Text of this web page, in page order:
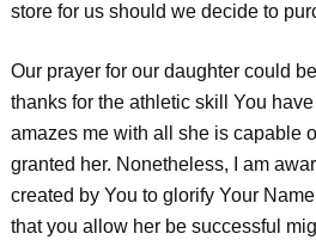
store for us should we decide to
Our prayer for our daughter could
thanks for the athletic skill You
amazes me with all she is capable
granted her. Nonetheless, I am
created by You to glorify Your
that you allow her be successful